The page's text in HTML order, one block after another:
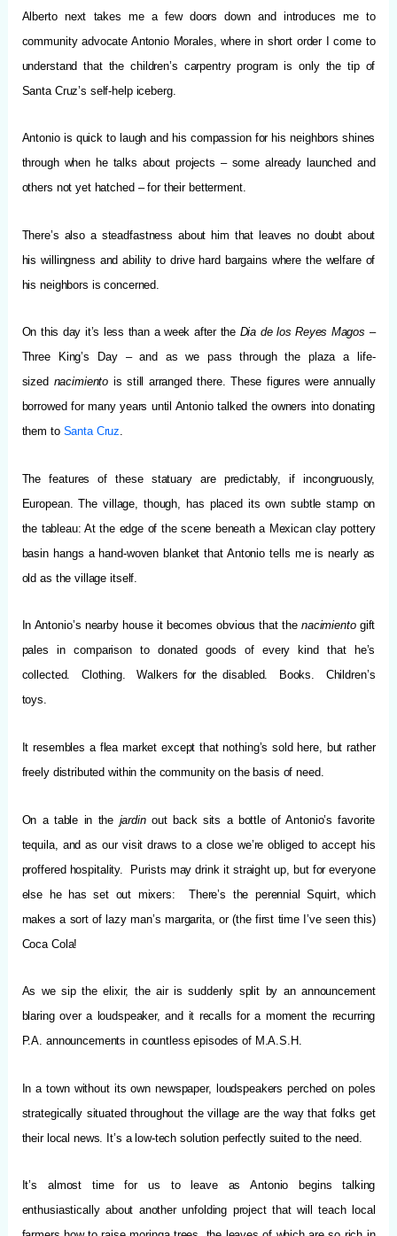
Alberto next takes me a few doors down and introduces me to
community advocate Antonio Morales, where in short order I come to
understand that the children’s carpentry program is only the tip of
Santa Cruz’s self-help iceberg.
Antonio is quick to laugh and his compassion for his neighbors shines
through when he talks about projects – some already launched and
others not yet hatched – for their betterment.
There’s also a steadfastness about him that leaves no doubt about
his willingness and ability to drive hard bargains where the welfare of
his neighbors is concerned.
On this day it’s less than a week after the Dia de los Reyes Magos –
Three King’s Day – and as we pass through the plaza a life-
sized nacimiento is still arranged there. These figures were annually
borrowed for many years until Antonio talked the owners into donating
them to Santa Cruz.
The features of these statuary are predictably, if incongruously,
European. The village, though, has placed its own subtle stamp on
the tableau: At the edge of the scene beneath a Mexican clay pottery
basin hangs a hand-woven blanket that Antonio tells me is nearly as
old as the village itself.
In Antonio’s nearby house it becomes obvious that the nacimientogift
pales in comparison to donated goods of every kind that he’s
collected. Clothing. Walkers for the disabled. Books. Children’s
toys.
It resembles a flea market except that nothing’s sold here, but rather
freely distributed within the community on the basis of need.
On a table in the jardinout back sits a bottle of Antonio’s favorite
tequila, and as our visit draws to a close we’re obliged to accept his
proffered hospitality. Purists may drink it straight up, but for everyone
else he has set out mixers: There’s the perennial Squirt, which
makes a sort of lazy man’s margarita, or (the first time I’ve seen this)
Coca Cola!
As we sip the elixir, the air is suddenly split by an announcement
blaring over a loudspeaker, and it recalls for a moment the recurring
P.A. announcements in countless episodes of M.A.S.H.
In a town without its own newspaper, loudspeakers perched on poles
strategically situated throughout the village are the way that folks get
their local news. It’s a low-tech solution perfectly suited to the need.
It’s almost time for us to leave as Antonio begins talking
enthusiastically about another unfolding project that will teach local